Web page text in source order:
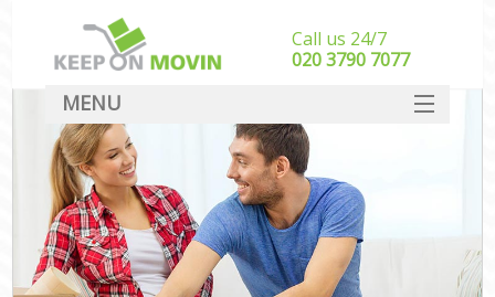
Call us 24/7
‎‎020 3790 7077
MENU
SERVICES
HOME
DEALS
FAQ